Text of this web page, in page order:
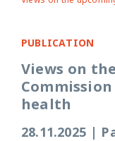
PUBLICATION
Views on
health
28.11.2025 |